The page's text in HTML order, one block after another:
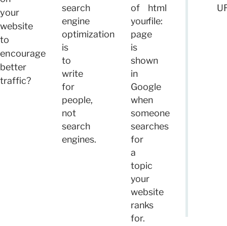
your
website
to
encourage
better
traffic?
search
engine
optimization
is
to
write
for
people,
not
search
engines.
of
your
page
is
shown
in
Google
when
someone
searches
for
a
topic
your
website
ranks
for.
html
file: